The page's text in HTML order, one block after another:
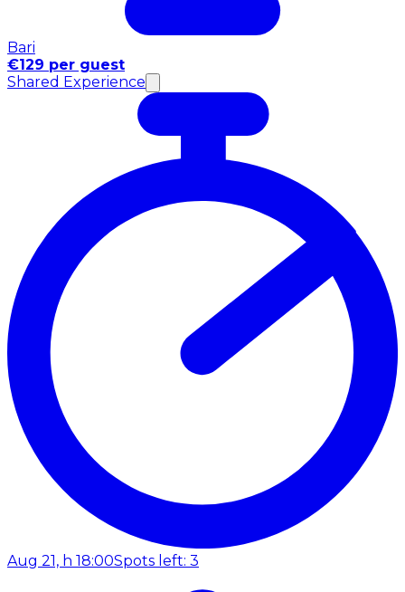
Bari
€129 per guest
Shared Experience
Aug 21, h 18:00Spots left: 3